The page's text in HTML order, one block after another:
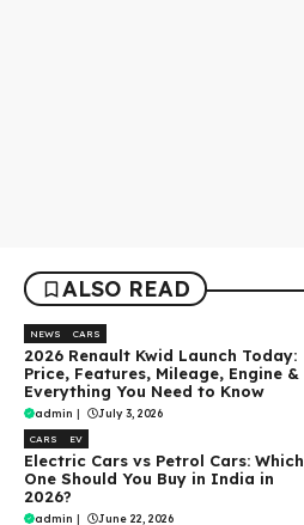
ALSO READ
NEWS CARS
2026 Renault Kwid Launch Today:
Price, Features, Mileage, Engine &
Everything You Need to Know
admin | July 3, 2026
CARS EV
Electric Cars vs Petrol Cars: Which
One Should You Buy in India in
2026?
admin | June 22, 2026